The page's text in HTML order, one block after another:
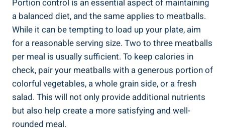
Portion control is an essential aspect of maintaining
a ‌balanced diet, and‌ the same ‌applies to meatballs.
While⁣ it can be tempting to load up your plate, aim ​
for ‍a ‍reasonable serving size. Two to three meatballs
per meal is usually sufficient.⁤ To keep calories ⁣in
check, pair your meatballs with a⁣ generous⁣ portion of⁣
colorful ⁤vegetables, a whole grain side, or​ a fresh
salad. ‍This will not only‍ provide ⁤additional nutrients
but also help‍ create⁤ a more ⁣satisfying and well-
rounded meal.